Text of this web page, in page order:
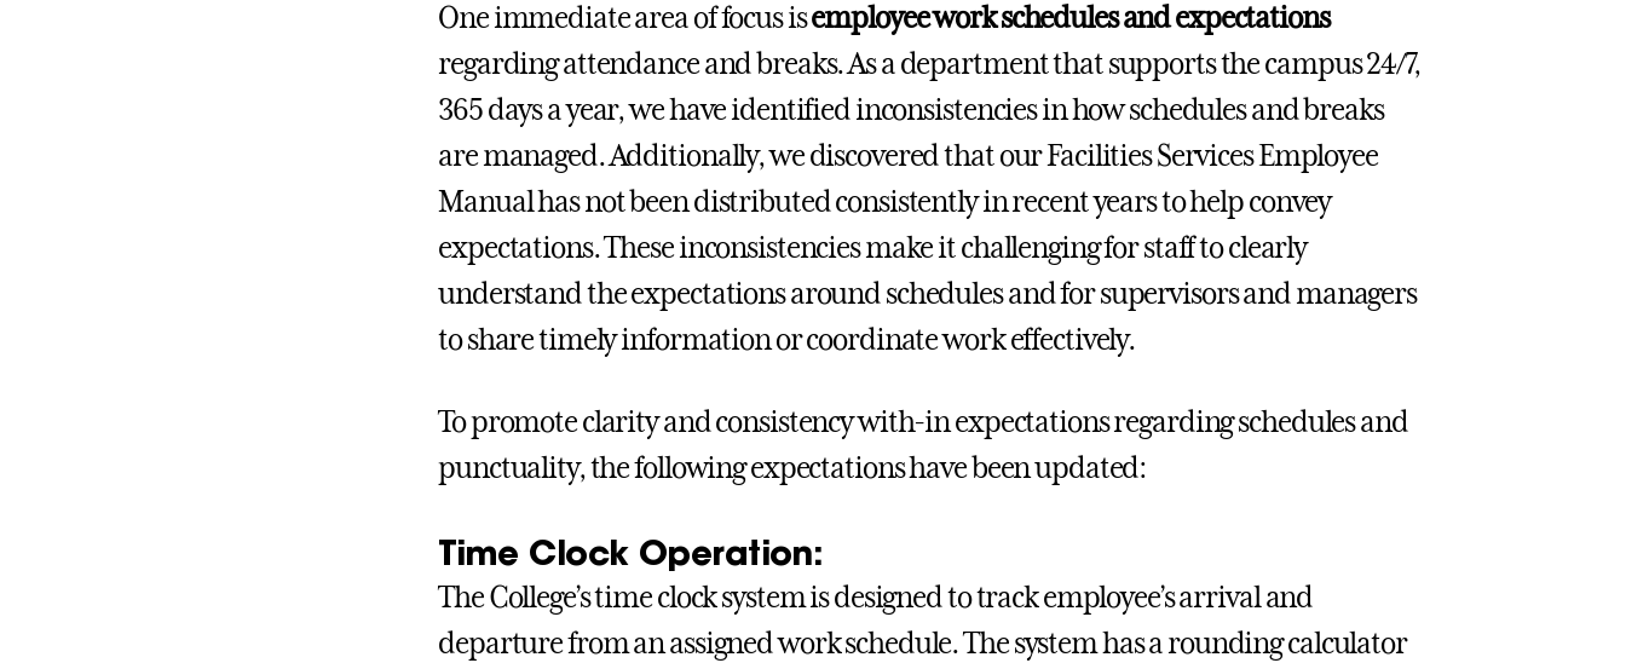
One immediate area of focus isemployee work schedules and expectations
regarding attendance and breaks. As a department that supports the campus 24/7,
365 days a year, we have identified inconsistencies in how schedules and breaks
are managed. Additionally, we discovered that our Facilities Services Employee
Manual has not been distributed consistently in recent years to help convey
expectations. These inconsistencies make it challenging for staff to clearly
understand the expectations around schedules and for supervisors and managers
to share timely information or coordinate work effectively.
To promote clarity and consistency with-in expectations regarding schedules and
punctuality, the following expectations have been updated:
Time Clock Operation:
The College’s time clock system is designed to track employee’s arrival and
departure from an assigned work schedule. The system has a rounding calculator